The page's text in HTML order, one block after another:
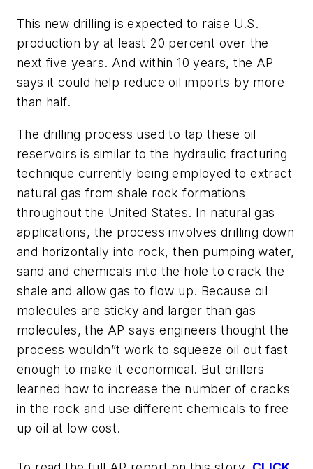
This new drilling is expected to raise U.S.
production by at least 20 percent over the
next five years. And within 10 years, the AP
says it could help reduce oil imports by more
than half.
The drilling process used to tap these oil
reservoirs is similar to the hydraulic fracturing
technique currently being employed to extract
natural gas from shale rock formations
throughout the United States. In natural gas
applications, the process involves drilling down
and horizontally into rock, then pumping water,
sand and chemicals into the hole to crack the
shale and allow gas to flow up. Because oil
molecules are sticky and larger than gas
molecules, the AP says engineers thought the
process wouldn”t work to squeeze oil out fast
enough to make it economical. But drillers
learned how to increase the number of cracks
in the rock and use different chemicals to free
up oil at low cost.